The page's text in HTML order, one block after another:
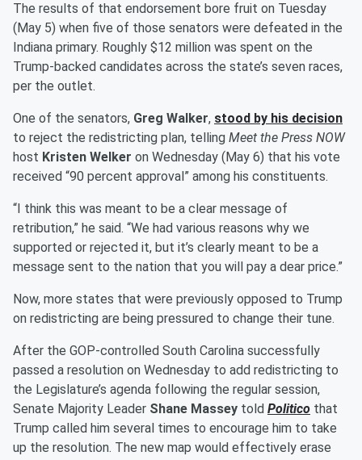
The results of that endorsement bore fruit on Tuesday
(May 5) when five of those senators were defeated in the
Indiana primary. Roughly $12 million was spent on the
Trump-backed candidates across the state’s seven races,
per the outlet.
One of the senators, Greg Walker, stood by his decision
to reject the redistricting plan, telling Meet the Press NOW
host Kristen Welker on Wednesday (May 6) that his vote
received “90 percent approval” among his constituents.
“I think this was meant to be a clear message of
retribution,” he said. “We had various reasons why we
supported or rejected it, but it’s clearly meant to be a
message sent to the nation that you will pay a dear price.”
Now, more states that were previously opposed to Trump
on redistricting are being pressured to change their tune.
After the GOP-controlled South Carolina successfully
passed a resolution on Wednesday to add redistricting to
the Legislature’s agenda following the regular session,
Senate Majority Leader Shane Massey told Politico that
Trump called him several times to encourage him to take
up the resolution. The new map would effectively erase